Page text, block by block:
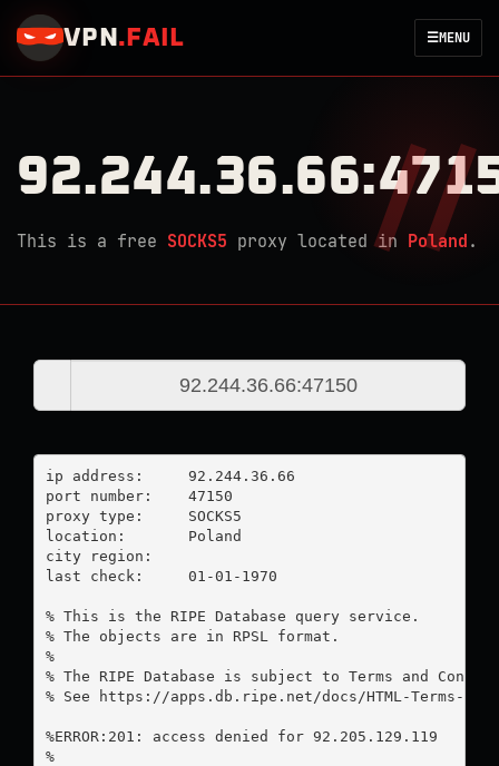
VPN . FAIL ☰MENU
This is a free SOCKS5 proxy located in Poland .
ip address:	92.244.36.66
port number:	47150
proxy type:	SOCKS5
location:  	Poland
city region:
last check:	01-01-1970
% This is the RIPE Database query service.
% The objects are in RPSL format.
%
% The RIPE Database is subject to Terms and
% See https://apps.db.ripe.net/docs/HTML-Terms-
%ERROR:201: access denied for 92.205.129.119
%